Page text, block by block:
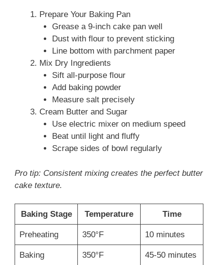
Prepare Your Baking Pan
Grease a 9-inch cake pan well
Dust with flour to prevent sticking
Line bottom with parchment paper
Mix Dry Ingredients
Sift all-purpose flour
Add baking powder
Measure salt precisely
Cream Butter and Sugar
Use electric mixer on medium speed
Beat until light and fluffy
Scrape sides of bowl regularly
Pro tip: Consistent mixing creates the perfect butter
cake texture.
Baking Stage Temperature Time
Preheating 350°F 10 minutes
Baking 350°F 45-50 minutes